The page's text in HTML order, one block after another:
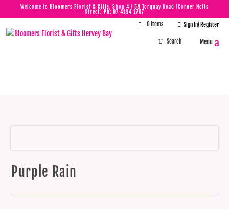
Welcome to Bloomers Florist & Gifts, Shop 4 / 59 Torquay Road (Corner Neils
Street) Ph: 07 4194 1707
0 Items  Sign In/ Register
Purple Rain